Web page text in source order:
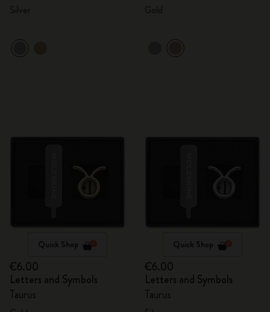
Quick Shop
€6.00
Letters and Symbols
Taurus
Quick Shop
€6.00
Letters and Symbols
Taurus